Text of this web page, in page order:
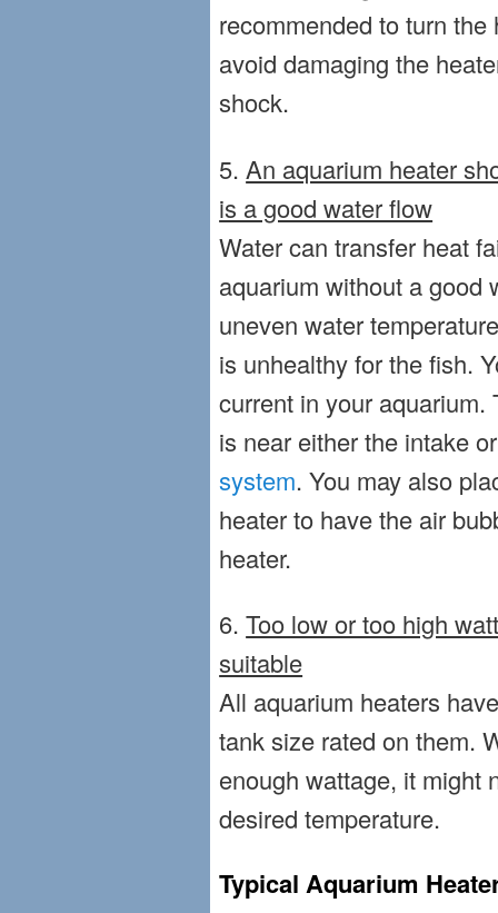
recommended to turn
avoid damaging the
shock.
5. An aquarium heater
is a good water flow
Water can transfer heat
aquarium without a good
uneven water
is unhealthy for the fish.
current in your
is near either the intake
system. You may also
heater to have the air
heater.
6.Too low or too high
suitable
All aquarium heaters
tank size rated on them.
enough wattage, it might
desired temperature.
Typical Aquarium